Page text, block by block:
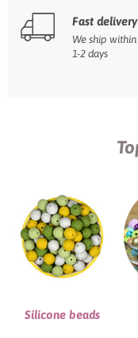
Fast delivery
We ship within
1-2 days
Silicone beads